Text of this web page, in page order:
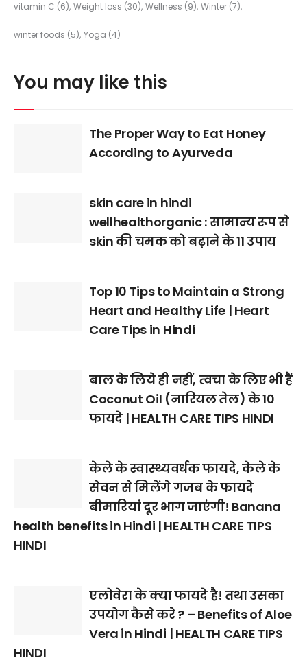
vitamin C (6) Weight loss (30) Wellness (9) Winter (7)
winter foods (5) Yoga (4)
You may like this
The Proper Way to Eat Honey
According to Ayurveda
skin care in hindi
wellhealthorganic : सामान्य रूप से
skin की चमक को बढ़ाने के 11 उपाय
Top 10 Tips to Maintain a Strong
Heart and Healthy Life | Heart
Care Tips in Hindi
बाल के लिये ही नहीं, त्वचा के लिए भी हैं
Coconut Oil (नारियल तेल) के 10
फायदे | HEALTH CARE TIPS HINDI
केले के स्वास्थ्यवर्धक फायदे, केले के
सेवन से मिलेंगे गजब के फायदे
बीमारियां दूर भाग जाएंगी! Banana
health benefits in Hindi | HEALTH CARE TIPS
HINDI
एलोवेरा के क्या फायदे है! तथा उसका
उपयोग कैसे करे ? – Benefits of Aloe
Vera in Hindi | HEALTH CARE TIPS
HINDI